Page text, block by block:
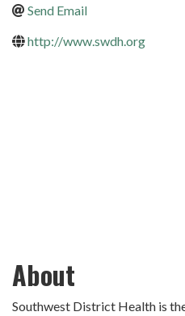
Send Email
http://www.swdh.org
About
Southwest District Health is